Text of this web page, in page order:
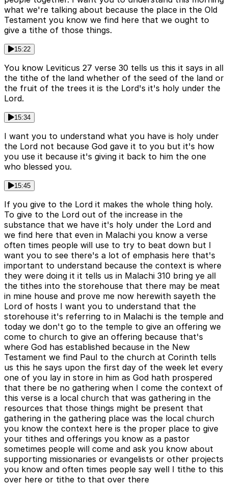
what we're talking about because the place in the Old
Testament you know we find here that we ought to
give a tithe of those things.
15:22
You know Leviticus 27 verse 30 tells us this it says in all
the tithe of the land whether of the seed of the land or
the fruit of the trees it is the Lord's it's holy under the
Lord.
15:34
I want you to understand what you have is holy under
the Lord not because God gave it to you but it's how
you use it because it's giving it back to him the one
who blessed you.
15:45
If you give to the Lord it makes the whole thing holy.
To give to the Lord out of the increase in the
substance that we have it's holy under the Lord and
we find here that even in Malachi you know a verse
often times people will use to try to beat down but I
want you to see there's a lot of emphasis here that's
important to understand because the context is where
they were doing it it tells us in Malachi 310 bring ye all
the tithes into the storehouse that there may be meat
in mine house and prove me now herewith sayeth the
Lord of hosts I want you to understand that the
storehouse it's referring to in Malachi is the temple and
today we don't go to the temple to give an offering we
come to church to give an offering because that's
where God has established because in the New
Testament we find Paul to the church at Corinth tells
us this he says upon the first day of the week let every
one of you lay in store in him as God hath prospered
that there be no gathering when I come the context of
this verse is a local church that was gathering in the
resources that those things might be present that
gathering in the gathering place was the local church
you know the context here is the proper place to give
your tithes and offerings you know as a pastor
sometimes people will come and ask you know about
supporting missionaries or evangelists or other projects
you know and often times people say well I tithe to this
over here or tithe to that over there